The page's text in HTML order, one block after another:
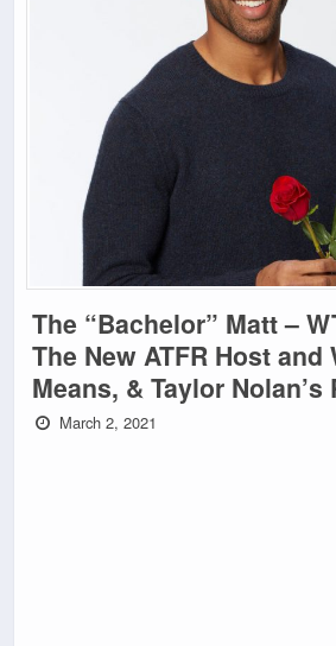
The “Bachelor” Matt –
The New ATFR Host and
Means, & Taylor Nolan’s
March 2, 2021